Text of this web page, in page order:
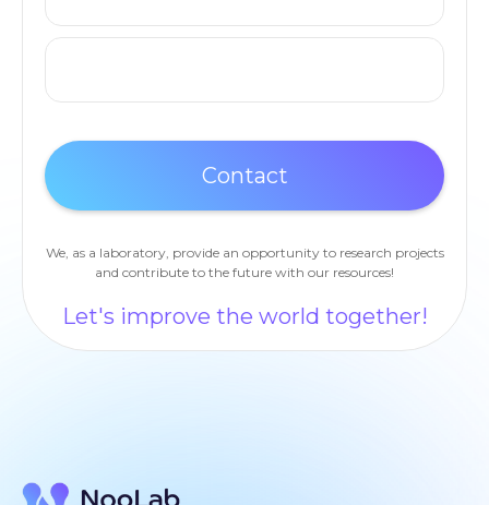
We, as a laboratory, provide an opportunity to research projects
and contribute to the future with our resources!
Let's improve the world together!